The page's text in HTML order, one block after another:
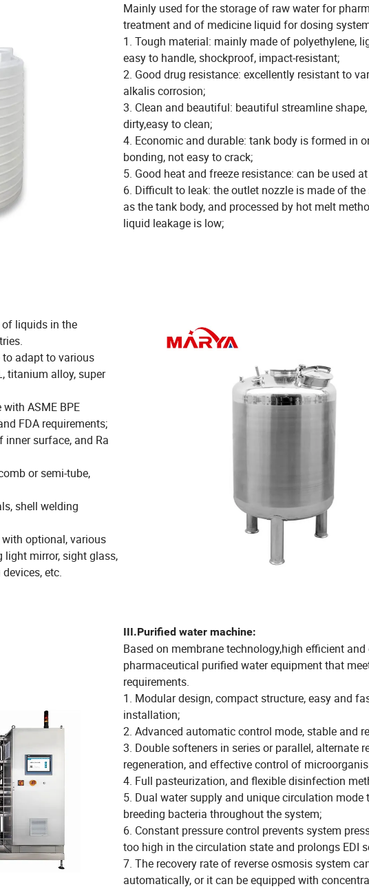
Mainly used for the storage of raw water for
treatment and of medicine liquid for dosing
1. Tough material: mainly made of polyethylene,
easy to handle, shockproof, impact-resistant;
2. Good drug resistance: excellently resistant to
alkalis corrosion;
3. Clean and beautiful: beautiful streamline
dirty,easy to clean;
4. Economic and durable: tank body is formed in
bonding, not easy to crack;
5. Good heat and freeze resistance: can be used
6. Difficult to leak: the outlet nozzle is made of
as the tank body, and processed by hot melt
liquid leakage is low;
liquids in the
adapt to various
titanium alloy, super
ASME BPE
FDA requirements;
surface, and Ra
or semi-tube,
shell welding
optional, various
light mirror, sight glass,
etc.
III.Purified water machine:
Based on membrane technology,high efficient and
pharmaceutical purified water equipment that
requirements.
1. Modular design, compact structure, easy and
installation;
2. Advanced automatic control mode, stable and
3. Double softeners in series or parallel, alternate
regeneration, and effective control of
4. Full pasteurization, and flexible disinfection
5. Dual water supply and unique circulation mode
breeding bacteria throughout the system;
6. Constant pressure control prevents system
too high in the circulation state and prolongs EDI
7. The recovery rate of reverse osmosis system
automatically, or it can be equipped with